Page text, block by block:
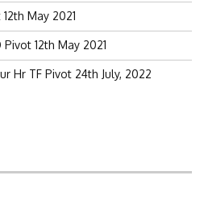
May 2021
Pivot 12th May 2021
Hr TF Pivot 24th July, 2022